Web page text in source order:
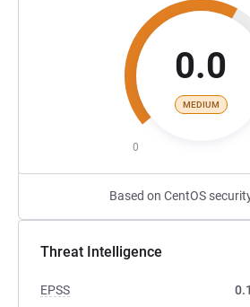
0.0
MEDIUM
0
Based on CentOS
Threat Intelligence
EPSS